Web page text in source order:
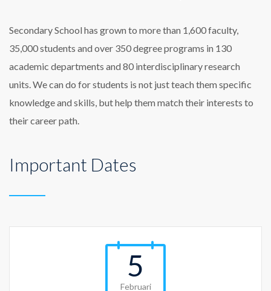
Secondary School has grown to more than 1,600 faculty,
35,000 students and over 350 degree programs in 130
academic departments and 80 interdisciplinary research
units. We can do for students is not just teach them specific
knowledge and skills, but help them match their interests to
their career path.
Important Dates
5
Februari